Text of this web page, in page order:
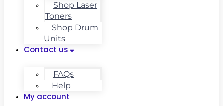
Shop Laser
Toners
Shop Drum
Units
Contact us
FAQs
Help
My account